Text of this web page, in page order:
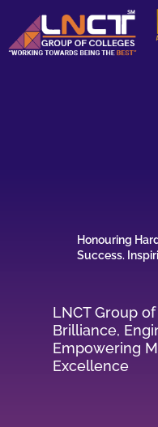
content
Honouring
Success.
LNCT Group
Brilliance,
Empowering
Excellence